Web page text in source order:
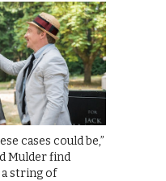
cases could be,”
Mulder find
string of